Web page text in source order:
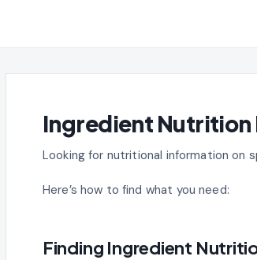
Ingredient Nutrition
Looking for nutritional information on
Here’s how to find what you need:
Finding Ingredient